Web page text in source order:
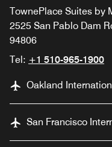
TownePlace Suites by
2525 San Pablo Dam
94806
Tel: +1 510-965-1900
Oakland
San Francisco